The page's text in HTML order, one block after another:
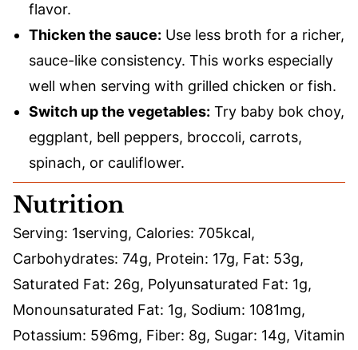
flavor.
Thicken the sauce: Use less broth for a richer,
sauce-like consistency. This works especially
well when serving with grilled chicken or fish.
Switch up the vegetables: Try baby bok choy,
eggplant, bell peppers, broccoli, carrots,
spinach, or cauliflower.
Nutrition
Serving: 1serving, Calories: 705kcal,
Carbohydrates: 74g, Protein: 17g, Fat: 53g,
Saturated Fat: 26g, Polyunsaturated Fat: 1g,
Monounsaturated Fat: 1g, Sodium: 1081mg,
Potassium: 596mg, Fiber: 8g, Sugar: 14g, Vitamin